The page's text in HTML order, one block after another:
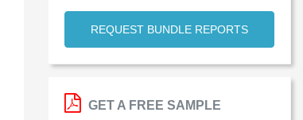
REQUEST BUNDLE REPORTS
GET A FREE SAMPLE